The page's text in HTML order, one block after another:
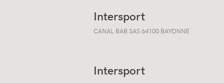
location
Intersport
CANAL BAB SAS 64100 BAYONNE
Intersport